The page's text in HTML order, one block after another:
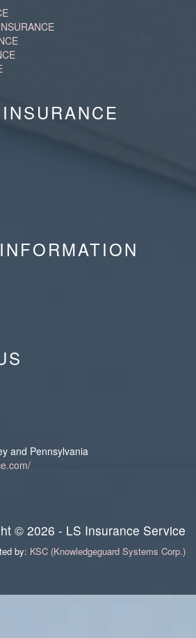
and Pennsylvania
© 2026 - LS Insurance Service
by: KSC (Knowledgeguard Systems Corp.)